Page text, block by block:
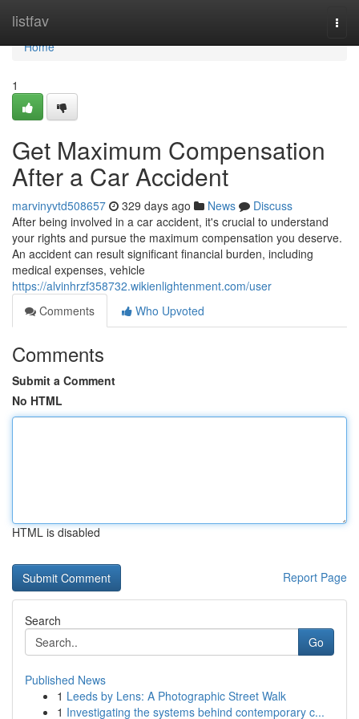
listfav
Home
Home
1
Get Maximum Compensation
After a Car Accident
marvinyvtd508657 329 days ago News
Discuss
After being involved in a car accident, it's crucial to understand
your rights and pursue the maximum compensation you deserve.
An accident can result significant financial burden, including
medical expenses, vehicle
https://alvinhrzf358732.wikienlightenment.com/user
Comments
Who Upvoted
Comments
Submit a Comment
No HTML
HTML is disabled
Report Page
Search
Go
Published News
1 Leeds by Lens: A Photographic Street Walk
1 Investigating the systems behind contemporary c...